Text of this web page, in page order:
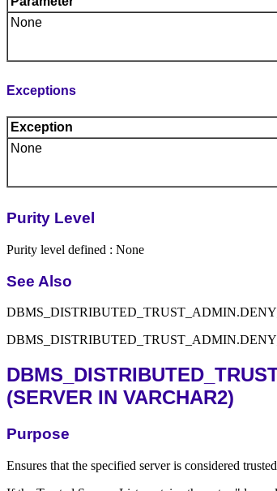
None
Exceptions
Exception
None
Purity Level
Purity level defined : None
See Also
(SERVER IN VARCHAR2)
Purpose
Ensures that the specified server is considered